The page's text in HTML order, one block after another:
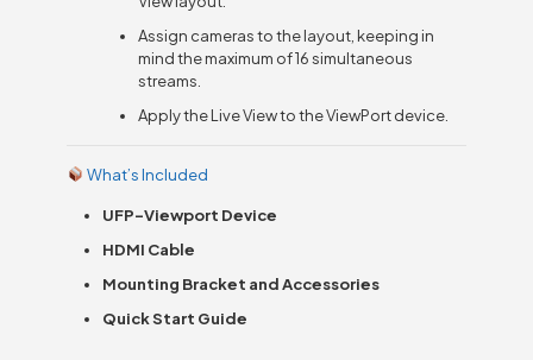
Assign cameras to the layout, keeping in
mind the maximum of 16 simultaneous
streams.
Apply the Live View to the ViewPort device.
What’s Included
UFP-Viewport Device
HDMI Cable
Mounting Bracket and Accessories
Quick Start Guide